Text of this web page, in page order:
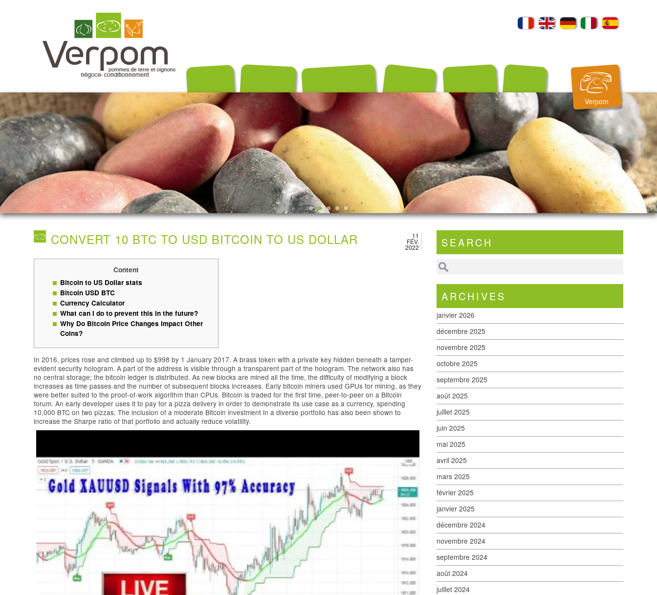
Verpom
Nos variétésConditionnements Exportation Producteurs Recettes Contact
11
FÉV.
2022
CONVERT 10 BTC TO USD BITCOIN TO US DOLLAR
Content
Bitcoin to US Dollar stats
Bitcoin USD BTC
Currency Calculator
What can I do to prevent this in the future?
Why Do Bitcoin Price Changes Impact Other
Coins?
In 2016, prices rose and climbed up to $998 by 1 January 2017. A brass token with a private key hidden beneath a tamper-
evident security hologram. A part of the address is visible through a transparent part of the hologram. The network also has
no central storage; the bitcoin ledger is distributed. As new blocks are mined all the time, the difficulty of modifying a block
increases as time passes and the number of subsequent blocks increases. Early bitcoin miners used GPUs for mining, as they
were better suited to the proof-of-work algorithm than CPUs. Bitcoin is traded for the first time, peer-to-peer on a Bitcoin
forum. An early developer uses it to pay for a pizza delivery in order to demonstrate its use case as a currency, spending
10,000 BTC on two pizzas. The inclusion of a moderate Bitcoin investment in a diverse portfolio has also been shown to
increase the Sharpe ratio of that portfolio and actually reduce volatility.
SEARCH
ARCHIVES
janvier 2026
décembre 2025
novembre 2025
octobre 2025
septembre 2025
août 2025
juillet 2025
juin 2025
mai 2025
avril 2025
mars 2025
février 2025
janvier 2025
décembre 2024
novembre 2024
septembre 2024
août 2024
juillet 2024